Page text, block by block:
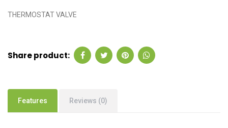
THERMOSTAT VALVE
Share product:
Features Reviews (0)